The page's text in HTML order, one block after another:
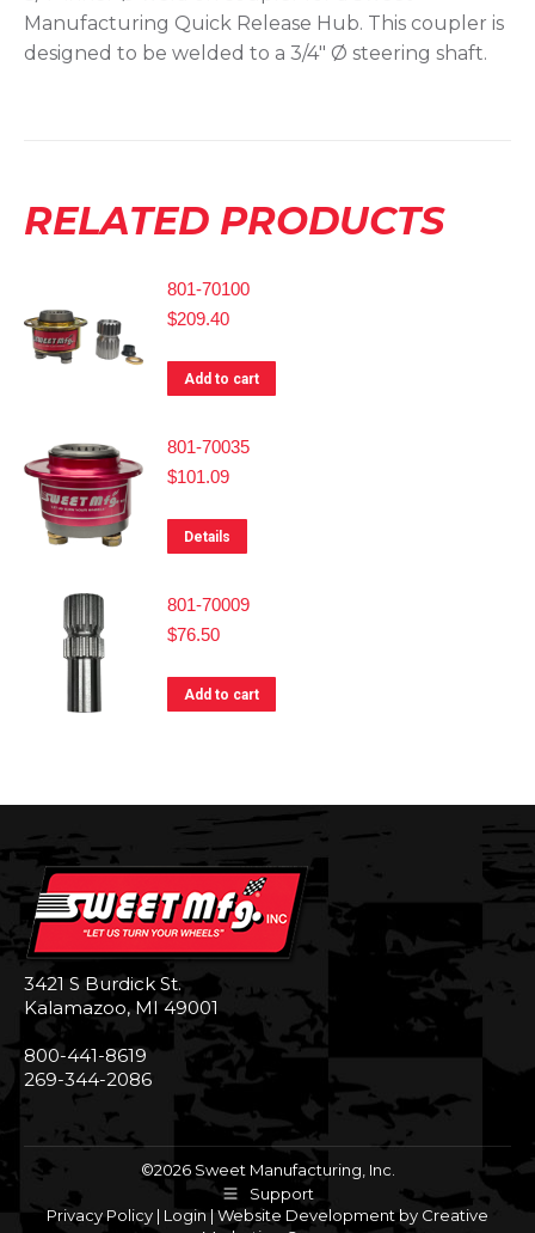
Manufacturing Quick Release Hub. This coupler is
designed to be welded to a 3/4″ Ø steering shaft.
RELATED PRODUCTS
801-70100
$209.40
Add to cart
801-70035
$101.09
Details
801-70009
$76.50
Add to cart
3421 S Burdick St.
Kalamazoo, MI 49001
800-441-8619
269-344-2086
©2026 Sweet Manufacturing, Inc.
Support
Privacy Policy | Login | Website Development by Creative